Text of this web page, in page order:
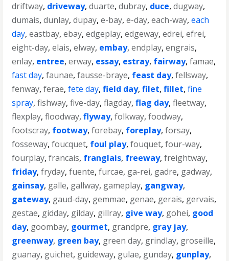
driftway, driveway,duarte,dubray, duce,dugway,
dumais,dunlay,dupay,e-bay,e-day,each-way,each
day,eastbay,ebay,edgeplay,edgeway,edrei,efrei,
eight-day,elais,elway, embay,endplay,engrais,
enlay, entree,erway, essay, estray, fairway,famae,
fast day,faunae,fausse-braye, feast day,fellsway,
fenway,ferae,fete day,field day,filet,fillet,fine
spray,fishway,five-day,flagday,flag day,fleetway,
flexplay,floodway,flyway,folkway,foodway,
footscray, footway,forebay, foreplay,forsay,
fosseway,foucquet, foul play,fouquet,four-way,
fourplay,francais, franglais, freeway,freightway,
friday,fryday,fuente,furcae, ga-rei, gadre, gadway,
gainsay, galle, gallway, gameplay, gangway,
gateway, gaud-day, gemmae, genae, gerais, gervais,
gestae, gidday, gilday, gillray, give way, gohei, good
day, goombay, gourmet, grandpre, gray jay,
greenway, green bay, green day, grindlay, groseille,
guanay, guichet, guideway, gulae, gunday, gunplay,